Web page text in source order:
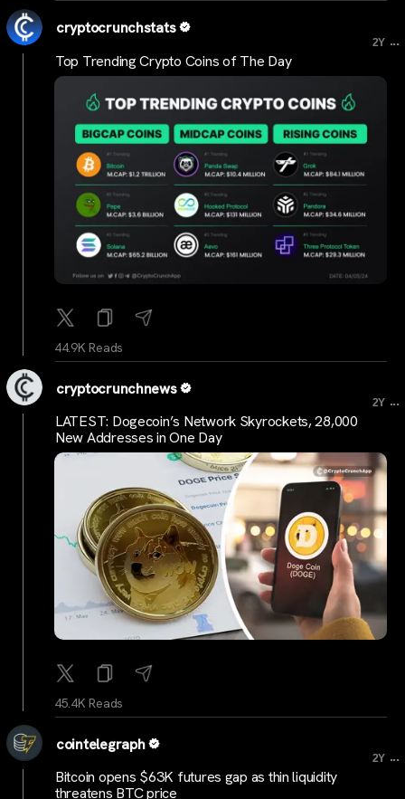
cryptocrunchstats
2Y ...
Top Trending Crypto Coins of The Day
44.9K Reads
cryptocrunchnews
2Y ...
LATEST: Dogecoin’s Network Skyrockets, 28,000
New Addresses in One Day
45.4K Reads
cointelegraph
2Y ...
Bitcoin opens $63K futures gap as thin liquidity
threatens BTC price